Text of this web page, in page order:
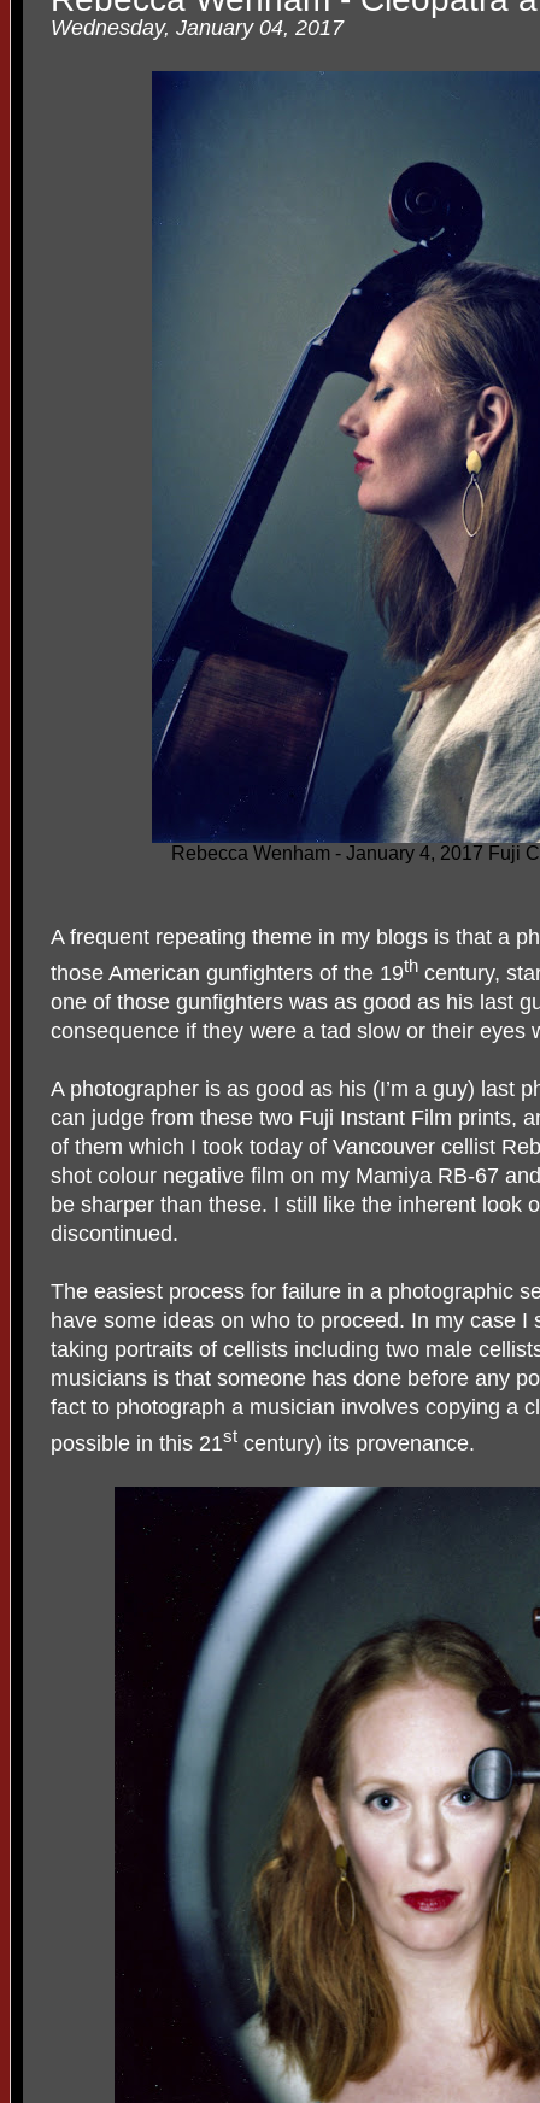
Wednesday, January 04, 2017
Rebecca Wenham - January 4, 2017 Fuji
A frequent repeating theme in my blogs is that a
those American gunfighters of the 19th century,
one of those gunfighters was as good as his last
consequence if they were a tad slow or their eyes
A photographer is as good as his (I’m a guy) last
can judge from these two Fuji Instant Film prints,
of them which I took today of Vancouver cellist
shot colour negative film on my Mamiya RB-67
be sharper than these. I still like the inherent look
discontinued.
The easiest process for failure in a photographic
have some ideas on who to proceed. In my case I
taking portraits of cellists including two male
musicians is that someone has done before any
fact to photograph a musician involves copying a
possible in this 21st century) its provenance.